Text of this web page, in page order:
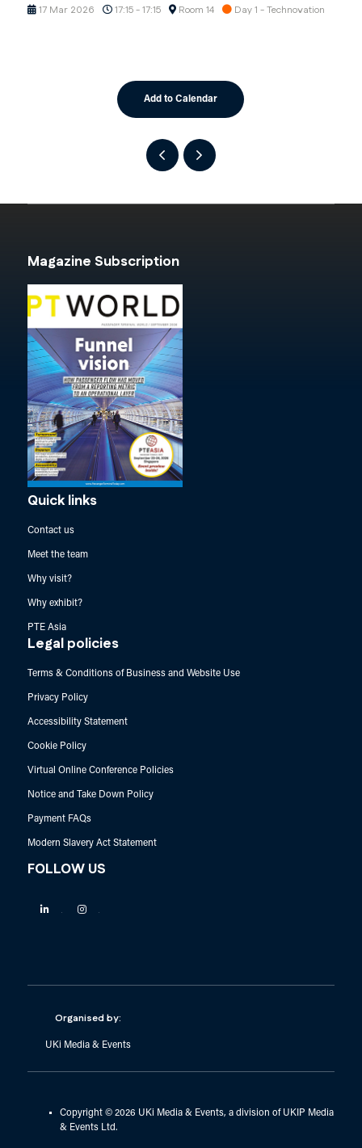
17 Mar 2026 17:15 - 17:15 Room 14 Day 1 - Technovation
Add to Calendar
Magazine Subscription
Quick links
Contact us
Meet the team
Why visit?
Why exhibit?
PTE Asia
Legal policies
Terms & Conditions of Business and Website Use
Privacy Policy
Accessibility Statement
Cookie Policy
Virtual Online Conference Policies
Notice and Take Down Policy
Payment FAQs
Modern Slavery Act Statement
FOLLOW US
Linkedin
Organised by:
UKi Media & Events
Copyright © 2026 UKi Media & Events, a division of UKIP Media
& Events Ltd.